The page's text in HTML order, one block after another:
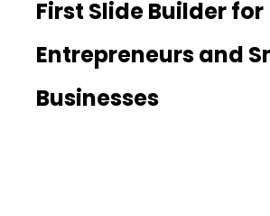
First Slide Builder for
Entrepreneurs and
Businesses